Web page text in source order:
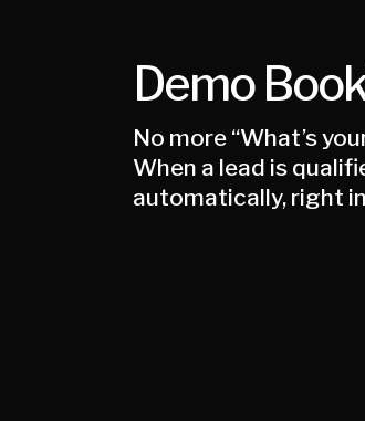
Demo
No more “What’s
When a lead is
automatically, right